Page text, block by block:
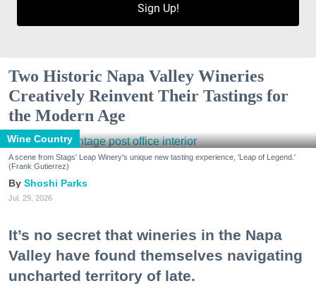
Sign Up!
Two Historic Napa Valley Wineries
Creatively Reinvent Their Tastings for
the Modern Age
Wine Country
A scene from Stags' Leap Winery's unique new tasting experience, 'Leap of Legend.'
(Frank Gutierrez)
Shoshi Parks
Jul. 29, 2026
It’s no secret that wineries in the Napa
Valley have found themselves navigating
uncharted territory of late.